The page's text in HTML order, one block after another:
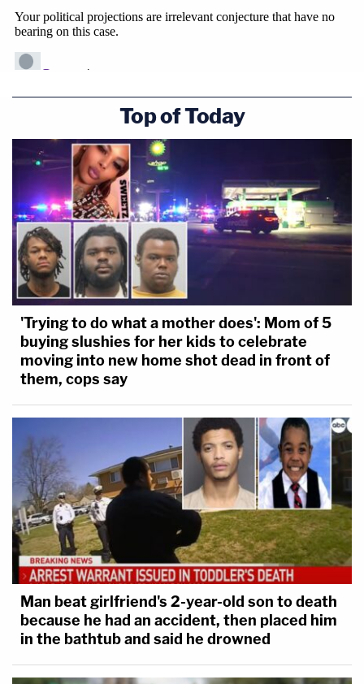
Top of Today
'Trying to do what a mother does': Mom of 5
buying slushies for her kids to celebrate
moving into new home shot dead in front of
them, cops say
Man beat girlfriend's 2-year-old son to death
because he had an accident, then placed him
in the bathtub and said he drowned